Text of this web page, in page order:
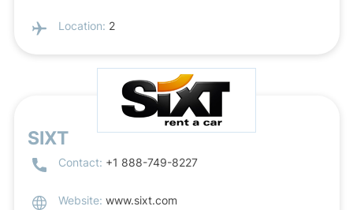
Location: 2
SIXT
Contact: +1 888-749-8227
Website: www.sixt.com